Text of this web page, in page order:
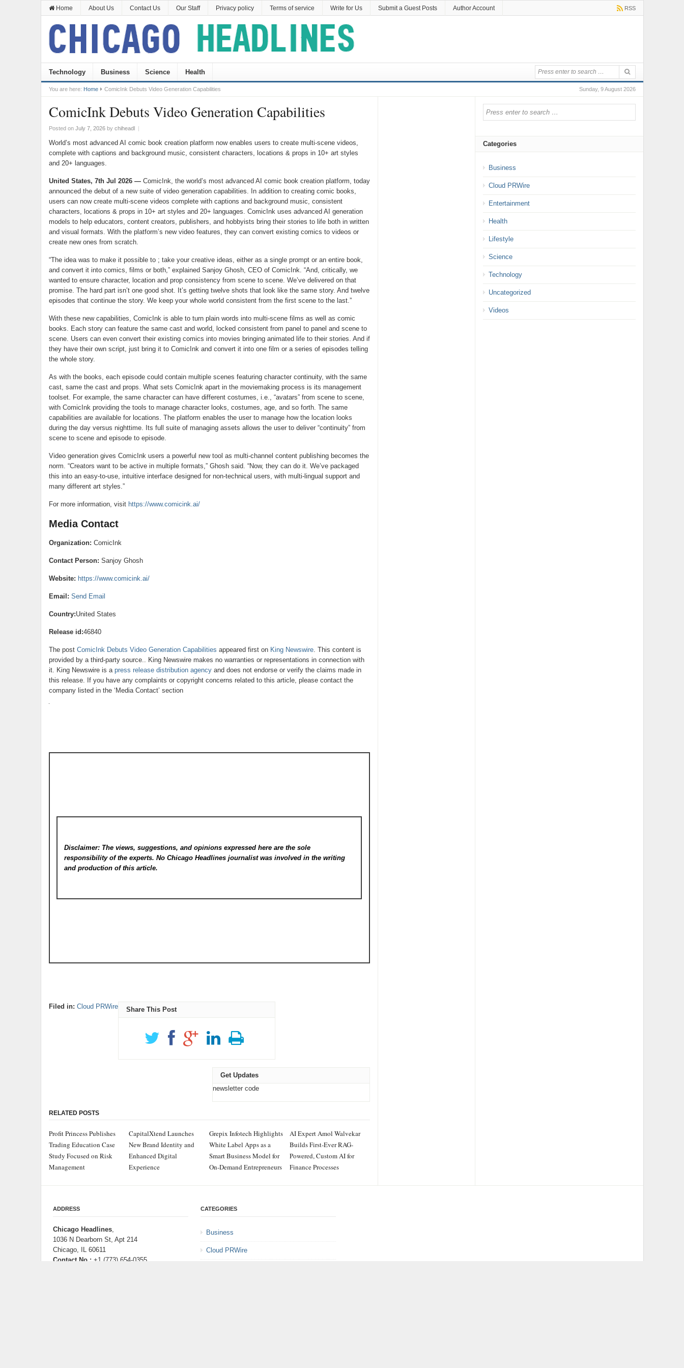
Home About Us Contact Us Our Staff Privacy policy Terms of service Write for Us Submit a Guest Posts Author Account RSS
Technology Business Science Health
Sunday, 9 August 2026
You are here: Home ComicInk Debuts Video Generation Capabilities
ComicInk Debuts Video Generation Capabilities
Posted on July 7, 2026by chiheadl |
World’s most advanced AI comic book creation platform now enables users to create multi-scene videos,
complete with captions and background music, consistent characters, locations & props in 10+ art styles
and 20+ languages.
United States, 7th Jul 2026 — ComicInk, the world’s most advanced AI comic book creation platform, today
announced the debut of a new suite of video generation capabilities. In addition to creating comic books,
users can now create multi-scene videos complete with captions and background music, consistent
characters, locations & props in 10+ art styles and 20+ languages. ComicInk uses advanced AI generation
models to help educators, content creators, publishers, and hobbyists bring their stories to life both in written
and visual formats. With the platform’s new video features, they can convert existing comics to videos or
create new ones from scratch.
“The idea was to make it possible to ; take your creative ideas, either as a single prompt or an entire book,
and convert it into comics, films or both,” explained Sanjoy Ghosh, CEO of ComicInk. “And, critically, we
wanted to ensure character, location and prop consistency from scene to scene. We’ve delivered on that
promise. The hard part isn’t one good shot. It’s getting twelve shots that look like the same story. And twelve
episodes that continue the story. We keep your whole world consistent from the first scene to the last.”
With these new capabilities, ComicInk is able to turn plain words into multi-scene films as well as comic
books. Each story can feature the same cast and world, locked consistent from panel to panel and scene to
scene. Users can even convert their existing comics into movies bringing animated life to their stories. And if
they have their own script, just bring it to ComicInk and convert it into one film or a series of episodes telling
the whole story.
As with the books, each episode could contain multiple scenes featuring character continuity, with the same
cast, same the cast and props. What sets ComicInk apart in the moviemaking process is its management
toolset. For example, the same character can have different costumes, i.e., “avatars” from scene to scene,
with ComicInk providing the tools to manage character looks, costumes, age, and so forth. The same
capabilities are available for locations. The platform enables the user to manage how the location looks
during the day versus nighttime. Its full suite of managing assets allows the user to deliver “continuity” from
scene to scene and episode to episode.
Video generation gives ComicInk users a powerful new tool as multi-channel content publishing becomes the
norm. “Creators want to be active in multiple formats,” Ghosh said. “Now, they can do it. We’ve packaged
this into an easy-to-use, intuitive interface designed for non-technical users, with multi-lingual support and
many different art styles.”
For more information, visit https://www.comicink.ai/
Media Contact
Organization: ComicInk
Contact Person: Sanjoy Ghosh
Website: https://www.comicink.ai/
Email: Send Email
Country:United States
Release id:46840
The post ComicInk Debuts Video Generation Capabilities appeared first on King Newswire. This content is
provided by a third-party source.. King Newswire makes no warranties or representations in connection with
it. King Newswire is a press release distribution agencyand does not endorse or verify the claims made in
this release. If you have any complaints or copyright concerns related to this article, please contact the
company listed in the ‘Media Contact’ section
Disclaimer: The views, suggestions, and opinions expressed here are the sole
responsibility of the experts. No Chicago Headlinesjournalist was involved in the writing
and production of this article.
Filed in: Cloud PRWire Share This Post
Get Updates
newsletter code
RELATED POSTS
Profit Princess Publishes
Trading Education Case
Study Focused on Risk
Management
CapitalXtend Launches
New Brand Identity and
Enhanced Digital
Experience
Grepix Infotech Highlights
White Label Apps as a
Smart Business Model for
On-Demand Entrepreneurs
AI Expert Amol Walvekar
Builds First-Ever RAG-
Powered, Custom AI for
Finance Processes
Categories
Business
Cloud PRWire
Entertainment
Health
Lifestyle
Science
Technology
Uncategorized
Videos
ADDRESS
Chicago Headlines
1036 N Dearborn St, Apt 214
Chicago, IL 60611
Contact No.: +1 (773) 654-0355
CATEGORIES
Business
Cloud PRWire